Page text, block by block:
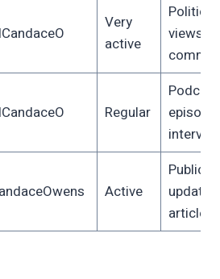
Very
active
Political
views,
Regular
Podcast
Active
Public
updates,
articles